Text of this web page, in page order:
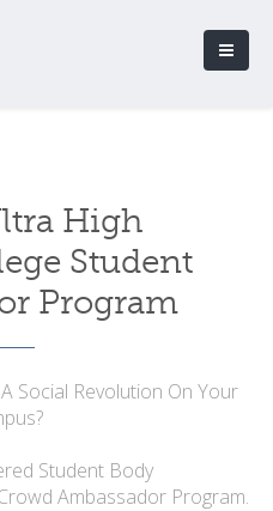
High
Student
Program
Social Revolution On Your
Student Body
Ambassador Program.